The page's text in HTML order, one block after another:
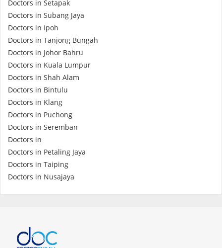
Ask DOC
Health Screening
Specialist Doctors
Specialist Hospitals
Doctors in Setapak
Doctors in Subang Jaya
Doctors in Ipoh
Doctors in Tanjong Bungah
Doctors in Johor Bahru
Doctors in Kuala Lumpur
Doctors in Shah Alam
Doctors in Bintulu
Doctors in Klang
Doctors in Puchong
Doctors in Seremban
Doctors in
Doctors in Petaling Jaya
Doctors in Taiping
Doctors in Nusajaya